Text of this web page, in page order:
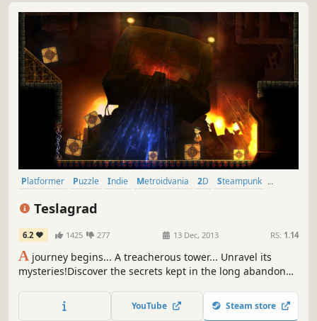
Platformer Puzzle Indie Metroidvania 2D
Steampunk
Teslagrad
6.2 1425 277 13 Dec, 2013 RS: 1.14
A journey begins... A treacherous tower... Unravel its
mysteries!Discover the secrets kept in the long abandoned
will help you explore a non-linear world of beautiful hand-
drawn environments, in a steampunk-inspired vision of
YouTube Steam store